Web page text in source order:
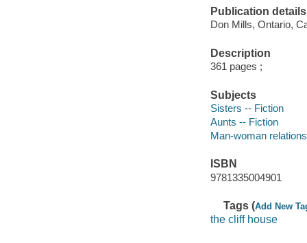
Publication details
Don Mills, Ontario,
Description
361 pages ;
Subjects
Sisters -- Fiction
Aunts -- Fiction
Man-woman
ISBN
9781335004901
Tags (Add New
the cliff house